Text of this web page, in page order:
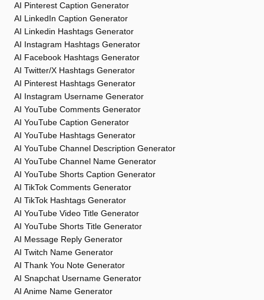
AI Pinterest Caption Generator
AI LinkedIn Caption Generator
AI Linkedin Hashtags Generator
AI Instagram Hashtags Generator
AI Facebook Hashtags Generator
AI Twitter/X Hashtags Generator
AI Pinterest Hashtags Generator
AI Instagram Username Generator
AI YouTube Comments Generator
AI YouTube Caption Generator
AI YouTube Hashtags Generator
AI YouTube Channel Description Generator
AI YouTube Channel Name Generator
AI YouTube Shorts Caption Generator
AI TikTok Comments Generator
AI TikTok Hashtags Generator
AI YouTube Video Title Generator
AI YouTube Shorts Title Generator
AI Message Reply Generator
AI Twitch Name Generator
AI Thank You Note Generator
AI Snapchat Username Generator
AI Anime Name Generator